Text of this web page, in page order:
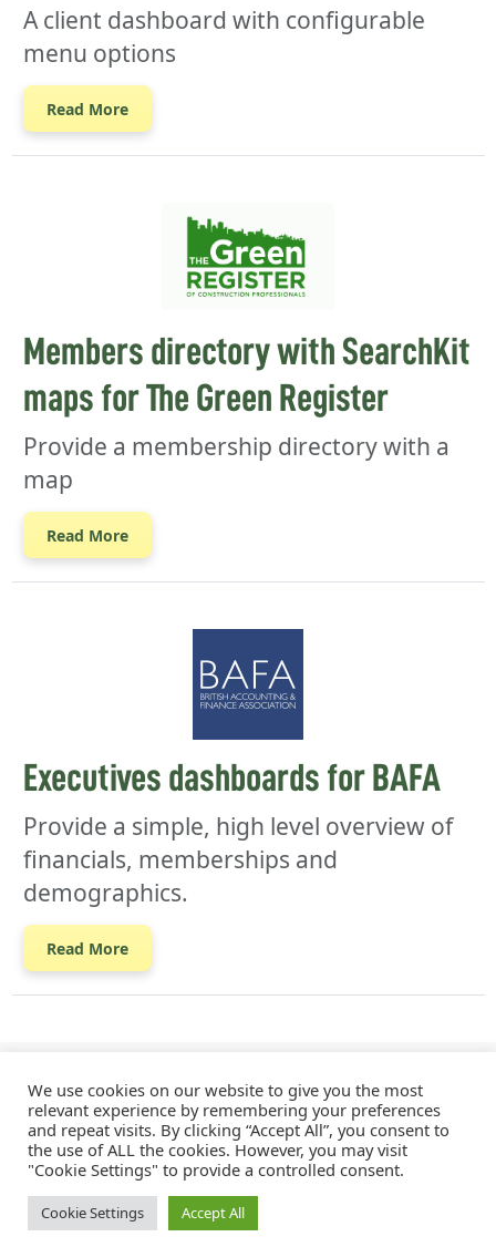
A client dashboard with configurable
menu options
Read More
Members directory with SearchKit
maps for The Green Register
Provide a membership directory with a
map
Read More
Executives dashboards for BAFA
Provide a simple, high level overview of
financials, memberships and
demographics.
Read More
MJW Consulting © 2026
We use cookies on our website to give you the most
relevant experience by remembering your preferences
and repeat visits. By clicking “Accept All”, you consent to
the use of ALL the cookies. However, you may visit
"Cookie Settings" to provide a controlled consent.
Cookie Settings Accept All